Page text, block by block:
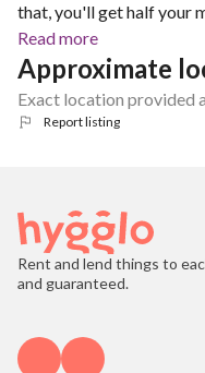
that, you'll get half your
Read more
Approximate
Exact location provided
Report listing
Rent and lend things to
and guaranteed.